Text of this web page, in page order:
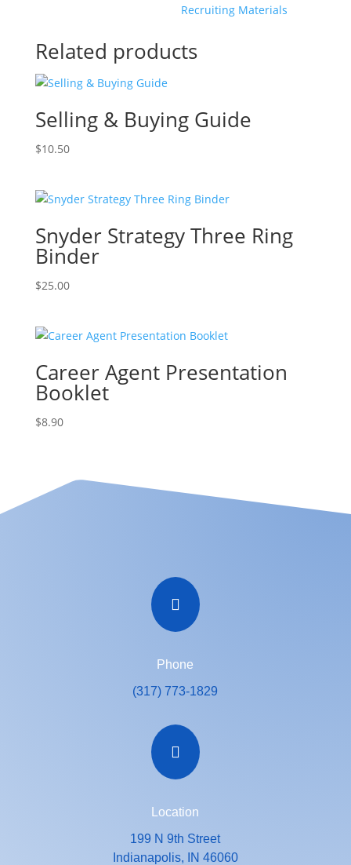
Recruiting Materials
Related products
Selling & Buying Guide
$10.50
Snyder Strategy Three Ring
Binder
$25.00
Career Agent Presentation
Booklet
$8.90

Phone
(317) 773-1829

Location
199 N 9th Street
Indianapolis, IN 46060